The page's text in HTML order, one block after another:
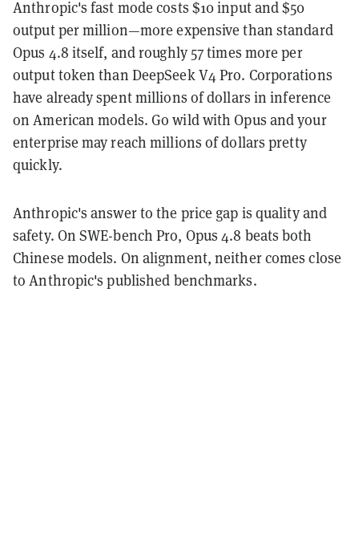
Anthropic's fast mode costs $10 input and $50
output per million—more expensive than standard
Opus 4.8 itself, and roughly 57 times more per
output token than DeepSeek V4 Pro. Corporations
have already spent millions of dollars in inference
on American models. Go wild with Opus and your
enterprise may reach millions of dollars pretty
quickly.
Anthropic's answer to the price gap is quality and
safety. On SWE-bench Pro, Opus 4.8 beats both
Chinese models. On alignment, neither comes close
to Anthropic's published benchmarks.